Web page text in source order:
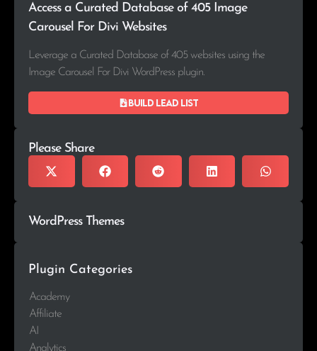
Access a Curated Database of 405 Image
Carousel For Divi Websites
Leverage a Curated Database of 405 websites using the
Image Carousel For Divi WordPress plugin.
Build lead list
Please Share
WordPress Themes
Plugin Categories
Academy
Affiliate
AI
Analytics